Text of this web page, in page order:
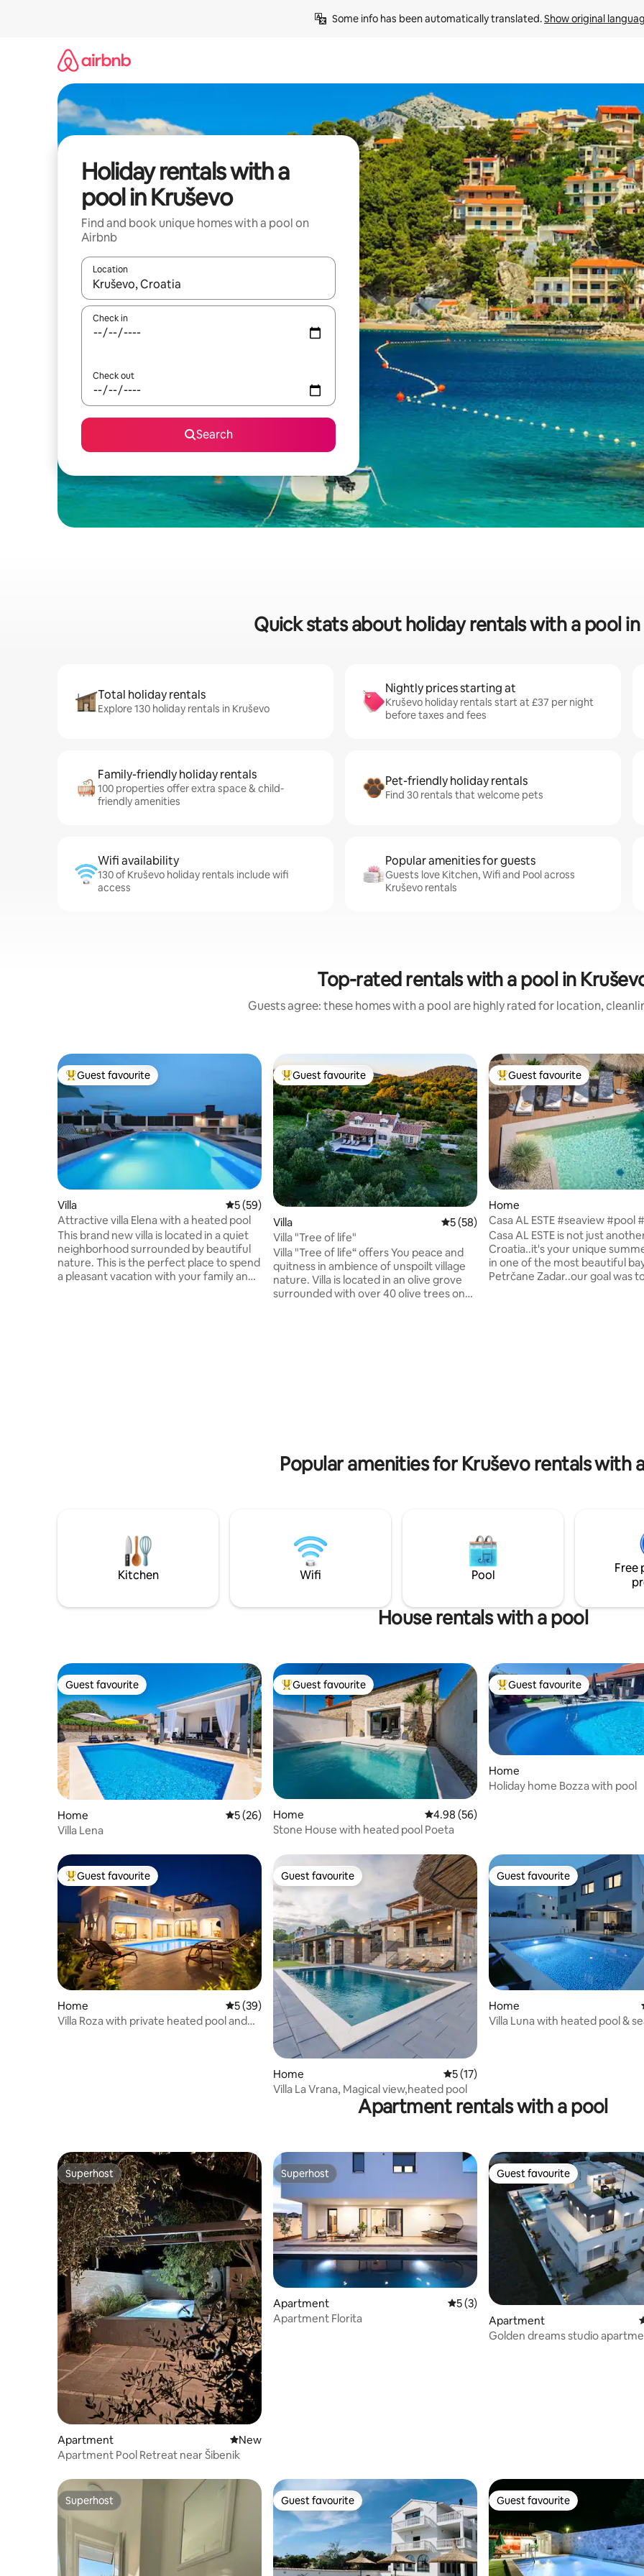
Some info has been automatically translated. Show original
Holiday rentals with a
pool in Kruševo
Find and book unique homes with a pool on
Airbnb
Location
When results are available, navigate with the up and down arrow keys or explore by touch or swipe gestures.
Check in
Check out
Search
Quick stats about holiday rentals with a pool
Total holiday rentals
Explore 130 holiday rentals in Kruševo
Nightly prices starting at
Kruševo holiday rentals start at £37 per night
before taxes and fees
Family-friendly holiday rentals
100 properties offer extra space & child-
friendly amenities
Pet-friendly holiday rentals
Find 30 rentals that welcome pets
Wifi availability
130 of Kruševo holiday rentals include wifi
access
Popular amenities for guests
Guests love Kitchen, Wifi and Pool across
Kruševo rentals
Top-rated rentals with a pool in
Guests agree: these homes with a pool are highly rated for location,
Top guest favourite
Guest favourite
Villa 5 out of 5 average rating, 59 reviews
5 (59)
Attractive villa Elena with a heated pool
This brand new villa is located in a quiet
neighborhood surrounded by beautiful
nature. This is the perfect place to spend
a pleasant vacation with your family and
Top guest favourite
Guest favourite
Villa 5 out of 5 average rating, 58 reviews
5 (58)
Villa "Tree of life"
Villa "Tree of life“ offers You peace and
quitness in ambience of unspoilt village
nature. Villa is located in an olive grove
surrounded with over 40 olive trees on
Top guest favourite
Guest favourite
Home
Casa AL ESTE #seaview #pool
#fitness #yoga
Casa AL ESTE is not just
Croatia..it's your unique
in one of the most beautiful
Petrčane Zadar..our goal was
Popular amenities for Kruševo rentals with
Kitchen Wifi Pool
Free
House rentals with a pool
Guest favourite
Guest favourite
Home 5 out of 5 average rating, 26 reviews
5 (26)
Villa Lena
Top guest favourite
Guest favourite
Home 4.98 out of 5 average rating, 56 reviews
4.98 (56)
Stone House with heated pool Poeta
Top guest favourite
Guest favourite
Home
Holiday home Bozza with pool
Top guest favourite
Guest favourite
Home 5 out of 5 average rating, 39 reviews
5 (39)
Villa Roza with private heated pool and
Guest favourite
Guest favourite
Home 5 out of 5 average rating, 17 reviews
5 (17)
Villa La Vrana, Magical view,heated pool
Guest favourite
Guest favourite
Home
Villa Luna with heated pool &
Apartment rentals with a pool
Superhost
Superhost
Apartment New place to stay
New
Apartment Pool Retreat near Šibenik
Superhost
Superhost
Apartment 5 out of 5 average rating, 3 reviews
5 (3)
Apartment Florita
Guest favourite
Guest favourite
Apartment
Golden dreams studio
Superhost
Superhost Guest favourite
Guest favourite Guest favourite
Guest favourite